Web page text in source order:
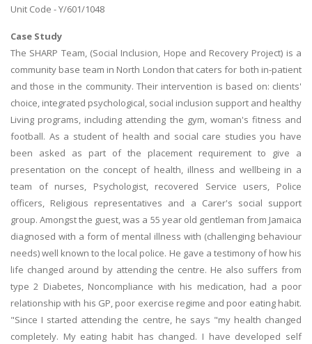
Unit Code - Y/601/1048
Case Study
The SHARP Team, (Social Inclusion, Hope and Recovery Project) is a
community base team in North London that caters for both in-patient
and those in the community. Their intervention is based on: clients'
choice, integrated psychological, social inclusion support and healthy
Living programs, including attending the gym, woman's fitness and
football. As a student of health and social care studies you have
been asked as part of the placement requirement to give a
presentation on the concept of health, illness and wellbeing in a
team of nurses, Psychologist, recovered Service users, Police
officers, Religious representatives and a Carer's social support
group. Amongst the guest, was a 55 year old gentleman from Jamaica
diagnosed with a form of mental illness with (challenging behaviour
needs) well known to the local police. He gave a testimony of how his
life changed around by attending the centre. He also suffers from
type 2 Diabetes, Noncompliance with his medication, had a poor
relationship with his GP, poor exercise regime and poor eating habit.
"Since I started attending the centre, he says "my health changed
completely. My eating habit has changed. I have developed self